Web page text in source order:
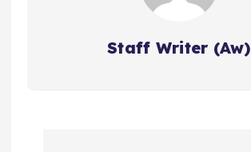
Staff Writer (Aw)